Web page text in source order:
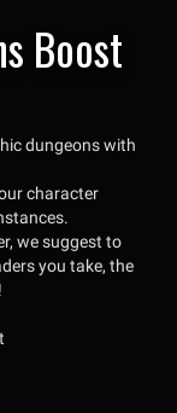
Boost
dungeons with
character
we suggest to
you take, the